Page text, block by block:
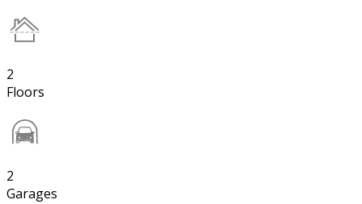
2
Floors
2
Garages